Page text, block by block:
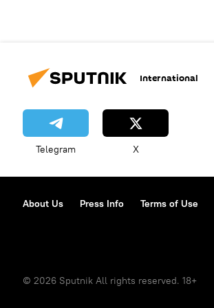
International
Telegram X
About Us Press Info Terms of Use
© 2026 Sputnik All rights reserved. 18+